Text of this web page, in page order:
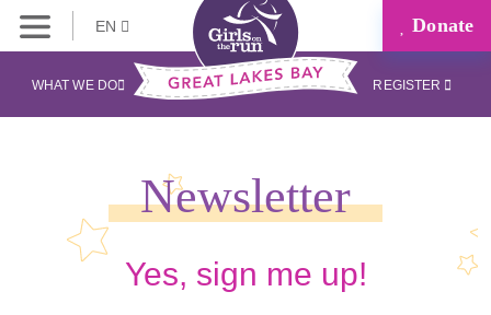
EN Donate
WHAT WE DO REGISTER
Newsletter
Yes, sign me up!